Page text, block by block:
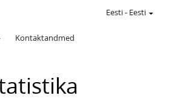
Kontaktandmed
Eesti- Eesti